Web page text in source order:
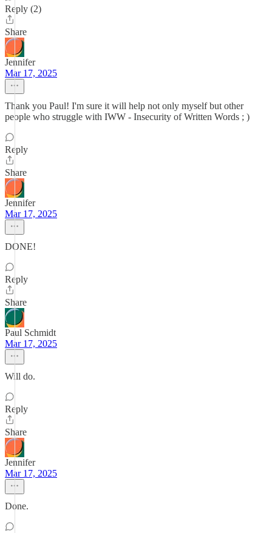
Reply (2)
Share
Jennifer
Mar 17, 2025
Thank you Paul! I'm sure it will help not only myself but other
people who struggle with IWW - Insecurity of Written Words ; )
Reply
Share
Jennifer
Mar 17, 2025
DONE!
Reply
Share
Paul Schmidt
Mar 17, 2025
Will do.
Reply
Share
Jennifer
Mar 17, 2025
Done.